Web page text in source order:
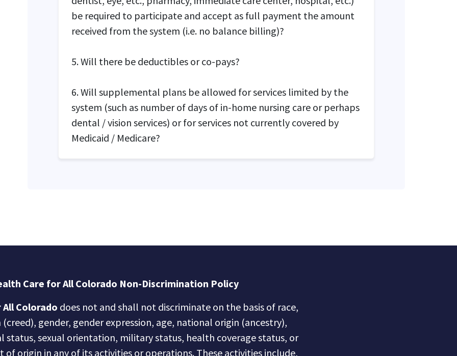
be required to participate and accept as full payment the amount
received from the system (i.e. no balance billing)?
5. Will there be deductibles or co-pays?
6. Will supplemental plans be allowed for services limited by the
system (such as number of days of in-home nursing care or perhaps
dental / vision services) or for services not currently covered by
Medicaid / Medicare?
Care for All Colorado Non-Discrimination Policy
Colorado does not and shall not discriminate on the basis of race,
gender, gender expression, age, national origin (ancestry),
status, sexual orientation, military status, health coverage status, or
of origin in any of its activities or operations. These activities include,